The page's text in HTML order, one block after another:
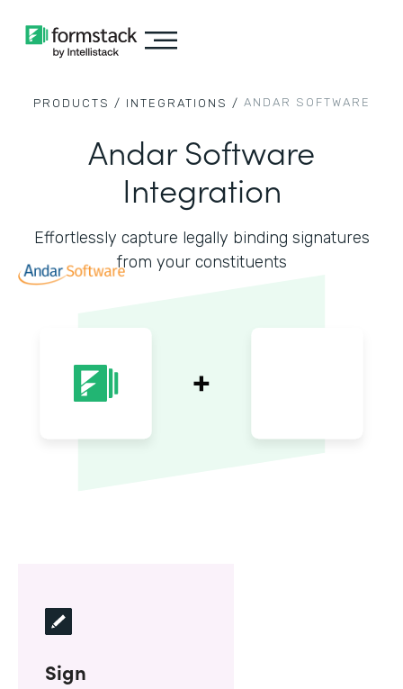
PRODUCTS / INTEGRATIONS / ANDAR SOFTWARE
Andar Software
Integration
Effortlessly capture legally binding signatures
from your constituents
Sign